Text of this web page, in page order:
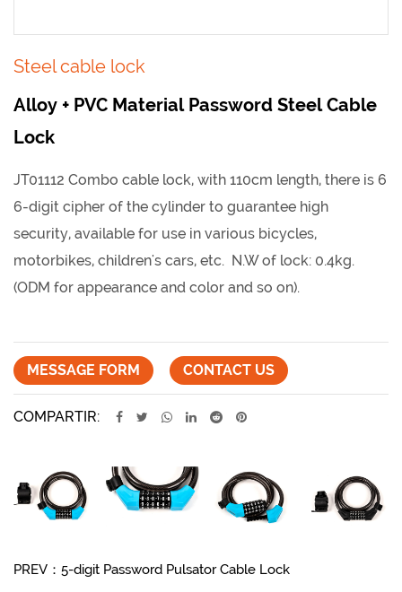
Steel cable lock
Alloy + PVC Material Password Steel Cable
Lock
JT01112 Combo cable lock, with 110cm length, there is 6
6-digit cipher of the cylinder to guarantee high
security, available for use in various bicycles,
motorbikes, children's cars, etc. N.W of lock: 0.4kg.
(ODM for appearance and color and so on).
MESSAGE FORM CONTACT US
COMPARTIR:
PREV：5-digit Password Pulsator Cable Lock